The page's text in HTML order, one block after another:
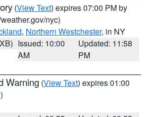
(View Text) expires 07:00 PM by
nyc)
, Northern Westchester, in NY
Issued: 10:00
AM
Updated: 11:58
PM
Warning (View Text) expires 01:00